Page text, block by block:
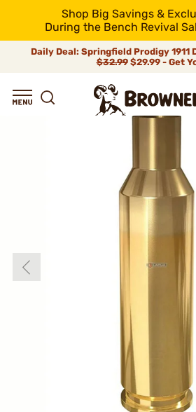
Shop Big Savings &
During the Bench Revival
Daily Deal: Springfield Prodigy 1911
$32.99$29.99 - Get